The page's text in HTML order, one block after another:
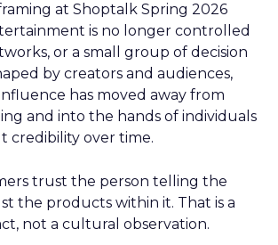
framing at Shoptalk Spring 2026
is no longer controlled
or a small group of decision
by creators and audiences,
has moved away from
and into the hands of individuals
credibility over time.
trust the person telling the
the products within it. That is a
not a cultural observation.